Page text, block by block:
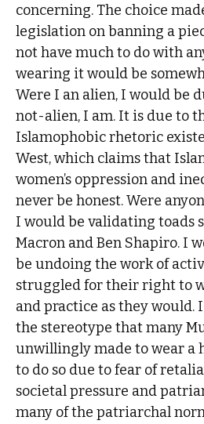
concerning. The choice
legislation on banning a
not have much to do with
wearing it would be
Were I an alien, I would be
not-alien, I am. It is due to
Islamophobic rhetoric
West, which claims that
women’s oppression and
never be honest. Were
I would be validating toads
Macron and Ben Shapiro. I
be undoing the work of
struggled for their right to
and practice as they would.
the stereotype that many
unwillingly made to wear a
to do so due to fear of
societal pressure and
many of the patriarchal